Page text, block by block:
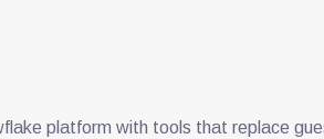
platform with tools that replace